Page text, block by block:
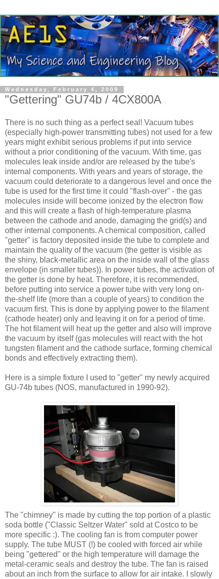
Wednesday, February 4, 2009
"Gettering" GU74b / 4CX800A
There is no such thing as a perfect seal! Vacuum tubes
(especially high-power transmitting tubes) not used for a few
years might exhibit serious problems if put into service
without a prior conditioning of the vacuum. With time, gas
molecules leak inside and/or are released by the tube's
internal components. With years and years of storage, the
vacuum could deteriorate to a dangerous level and once the
tube is used for the first time it could "flash-over" - the gas
molecules inside will become ionized by the electron flow
and this will create a flash of high-temperature plasma
between the cathode and anode, damaging the grid(s) and
other internal components. A chemical composition, called
"getter" is factory deposited inside the tube to complete and
maintain the quality of the vacuum (the getter is visible as
the shiny, black-metallic area on the inside wall of the glass
envelope (in smaller tubes)). In power tubes, the activation of
the getter is done by heat. Therefore, it is recommended,
before putting into service a power tube with very long on-
the-shelf life (more than a couple of years) to condition the
vacuum first. This is done by applying power to the filament
(cathode heater) only and leaving it on for a period of time.
The hot filament will heat up the getter and also will improve
the vacuum by itself (gas molecules will react with the hot
tungsten filament and the cathode surface, forming chemical
bonds and effectively extracting them).
Here is a simple fixture I used to "getter" my newly acquired
GU-74b tubes (NOS, manufactured in 1990-92).
The "chimney" is made by cutting the top portion of a plastic
soda bottle ("Classic Seltzer Water" sold at Costco to be
more specific :). The cooling fan is from computer power
supply. The tube MUST (!) be cooled with forced air while
being "gettered" or the high temperature will damage the
metal-ceramic seals and destroy the tube. The fan is raised
about an inch from the surface to allow for air intake. I slowly